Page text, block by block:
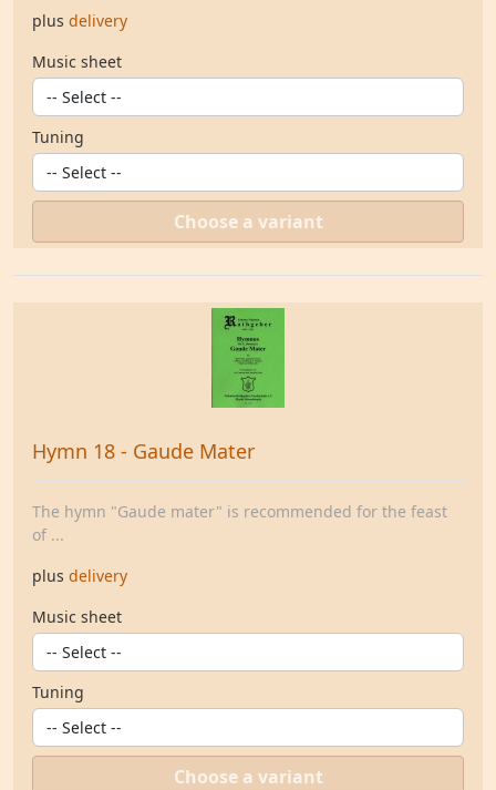
plus delivery
Music sheet
Tuning
Choose a variant
Hymn 18 - Gaude Mater
The hymn "Gaude mater" is recommended for the feast
of ...
plus delivery
Music sheet
Tuning
Choose a variant